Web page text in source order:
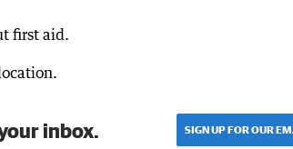
first aid.
inbox. SIGN UP FOR OUR